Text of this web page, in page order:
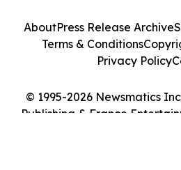
© 1995-2026 Newsmatics
Publishing & France
AboutPress Release Archive
Terms & Conditions
Privacy Policy